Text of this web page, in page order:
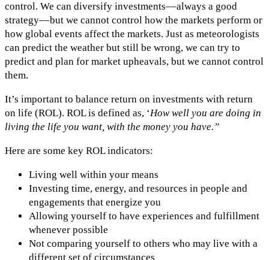
control. We can diversify investments––always a good
strategy––but we cannot control how the markets perform or
how global events affect the markets. Just as meteorologists
can predict the weather but still be wrong, we can try to
predict and plan for market upheavals, but we cannot control
them.
It’s important to balance return on investments with return
on life (ROL). ROL is defined as, ‘How well you are doing in
living the life you want, with the money you have.”
Here are some key ROL indicators:
Living well within your means
Investing time, energy, and resources in people and
engagements that energize you
Allowing yourself to have experiences and fulfillment
whenever possible
Not comparing yourself to others who may live with a
different set of circumstances